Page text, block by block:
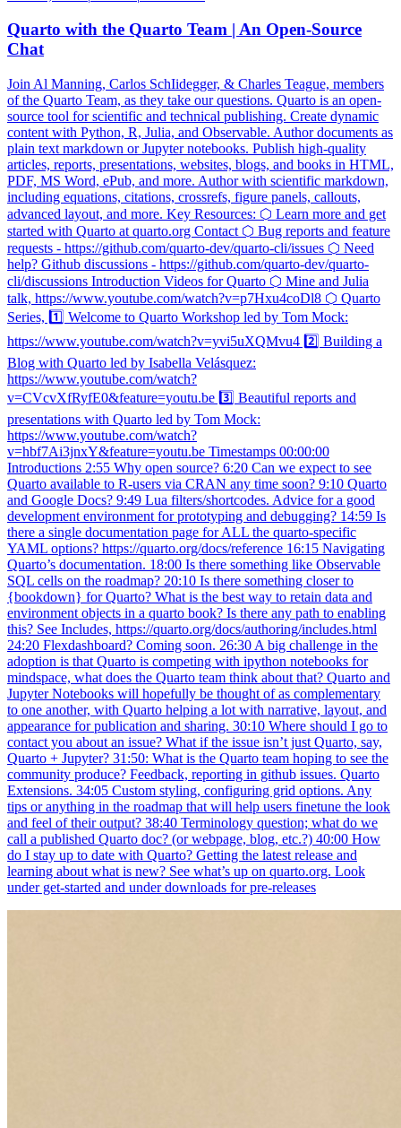
Quarto with the Quarto Team | An Open-Source
Chat
Join Al Manning, Carlos SchIidegger, & Charles Teague, members
of the Quarto Team, as they take our questions. Quarto is an open-
source tool for scientific and technical publishing. Create dynamic
content with Python, R, Julia, and Observable. Author documents as
plain text markdown or Jupyter notebooks. Publish high-quality
articles, reports, presentations, websites, blogs, and books in HTML,
PDF, MS Word, ePub, and more. Author with scientific markdown,
including equations, citations, crossrefs, figure panels, callouts,
advanced layout, and more. Key Resources: ⬡ Learn more and get
started with Quarto at quarto.org Contact ⬡ Bug reports and feature
requests - https://github.com/quarto-dev/quarto-cli/issues ⬡ Need
help? Github discussions - https://github.com/quarto-dev/quarto-
cli/discussions Introduction Videos for Quarto ⬡ Mine and Julia
talk, https://www.youtube.com/watch?v=p7Hxu4coDl8 ⬡ Quarto
Series, 1️⃣ Welcome to Quarto Workshop led by Tom Mock:
https://www.youtube.com/watch?v=yvi5uXQMvu4 2️⃣ Building a
Blog with Quarto led by Isabella Velásquez:
https://www.youtube.com/watch?
v=CVcvXfRyfE0&feature=youtu.be 3️⃣ Beautiful reports and
presentations with Quarto led by Tom Mock:
https://www.youtube.com/watch?
v=hbf7Ai3jnxY&feature=youtu.be Timestamps 00:00:00
Introductions 2:55 Why open source? 6:20 Can we expect to see
Quarto available to R-users via CRAN any time soon? 9:10 Quarto
and Google Docs? 9:49 Lua filters/shortcodes. Advice for a good
development environment for prototyping and debugging? 14:59 Is
there a single documentation page for ALL the quarto-specific
YAML options? https://quarto.org/docs/reference 16:15 Navigating
Quarto’s documentation. 18:00 Is there something like Observable
SQL cells on the roadmap? 20:10 Is there something closer to
{bookdown} for Quarto? What is the best way to retain data and
environment objects in a quarto book? Is there any path to enabling
this? See Includes, https://quarto.org/docs/authoring/includes.html
24:20 Flexdashboard? Coming soon. 26:30 A big challenge in the
adoption is that Quarto is competing with ipython notebooks for
mindspace, what does the Quarto team think about that? Quarto and
Jupyter Notebooks will hopefully be thought of as complementary
to one another, with Quarto helping a lot with narrative, layout, and
appearance for publication and sharing. 30:10 Where should I go to
contact you about an issue? What if the issue isn’t just Quarto, say,
Quarto + Jupyter? 31:50: What is the Quarto team hoping to see the
community produce? Feedback, reporting in github issues. Quarto
Extensions. 34:05 Custom styling, configuring grid options. Any
tips or anything in the roadmap that will help users finetune the look
and feel of their output? 38:40 Terminology question; what do we
call a published Quarto doc? (or webpage, blog, etc.?) 40:00 How
do I stay up to date with Quarto? Getting the latest release and
learning about what is new? See what’s up on quarto.org. Look
under get-started and under downloads for pre-releases